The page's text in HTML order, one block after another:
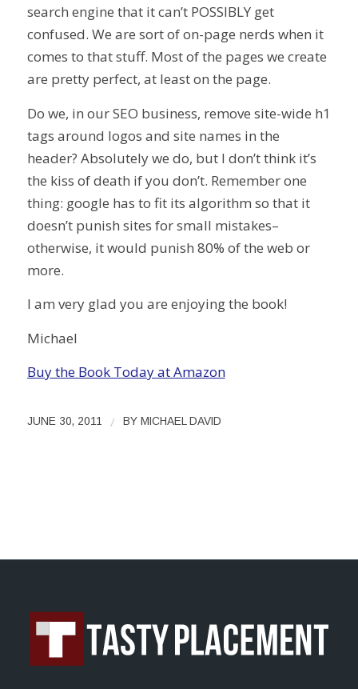
search engine that it can’t POSSIBLY get
confused. We are sort of on-page nerds when it
comes to that stuff. Most of the pages we create
are pretty perfect, at least on the page.
Do we, in our SEO business, remove site-wide h1
tags around logos and site names in the
header? Absolutely we do, but I don’t think it’s
the kiss of death if you don’t. Remember one
thing: google has to fit its algorithm so that it
doesn’t punish sites for small mistakes–
otherwise, it would punish 80% of the web or
more.
I am very glad you are enjoying the book!
Michael
Buy the Book Today at Amazon
JUNE 30, 2011 / BY MICHAEL DAVID